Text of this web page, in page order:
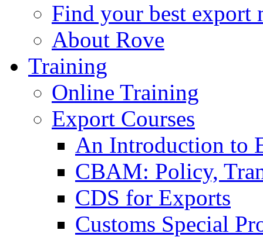
Find your best export
About Rove
Training
Online Training
Export Courses
An Introduction to
CBAM: Policy,
CDS for Exports
Customs Special